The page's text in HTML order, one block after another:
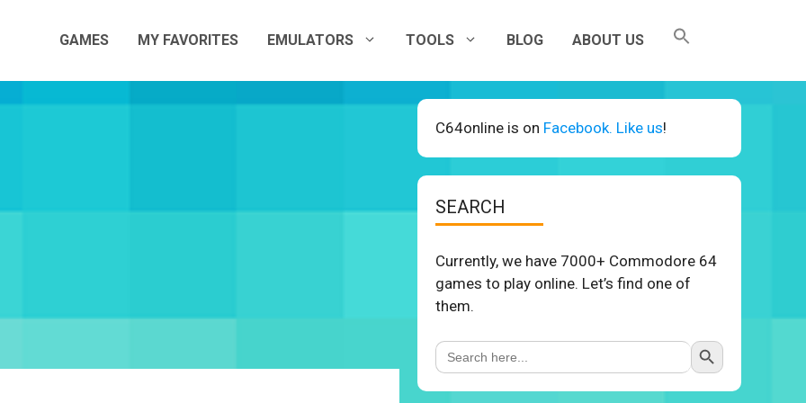
GAMES MY FAVORITES EMULATORS TOOLS BLOG ABOUT US
C64online is on Facebook. Like us!
SEARCH
Currently, we have 7000+ Commodore 64
games to play online. Let’s find one of
them.
Search
for:
Search Button